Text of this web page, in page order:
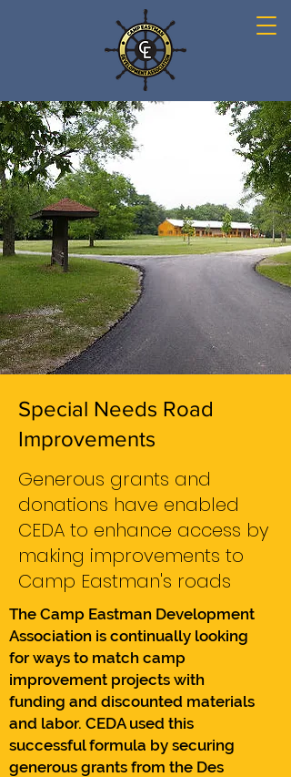
Special Needs Road
Improvements
Generous grants and
donations have enabled
CEDA to enhance access by
making improvements to
Camp Eastman's roads
The Camp Eastman Development
Association is continually looking
for ways to match camp
improvement projects with
funding and discounted materials
and labor. CEDA used this
successful formula by securing
generous grants from the Des